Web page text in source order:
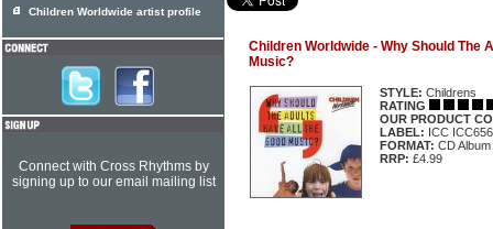
Children Worldwide - Why Should The
Music?
STYLE: Childrens
RATING
OUR PRODUCT
LABEL: ICC ICC656
FORMAT: CD Album
RRP: £4.99
Children Worldwide artist profile
Connect with Cross Rhythms by
signing up to our email mailing list